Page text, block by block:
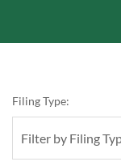
Filing Type:
Filter by Filing